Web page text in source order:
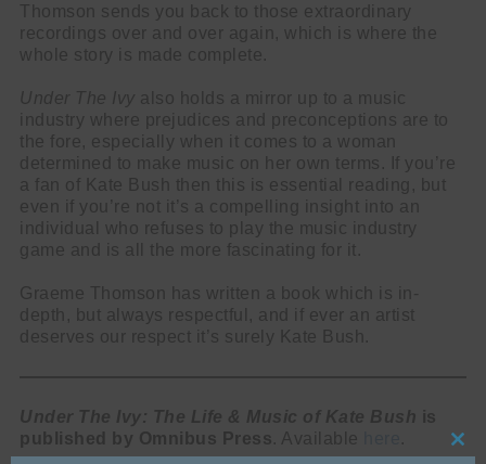
Thomson sends you back to those extraordinary
recordings over and over again, which is where the
whole story is made complete.
Under The Ivy also holds a mirror up to a music
industry where prejudices and preconceptions are to
the fore, especially when it comes to a woman
determined to make music on her own terms. If you’re
a fan of Kate Bush then this is essential reading, but
even if you’re not it’s a compelling insight into an
individual who refuses to play the music industry
game and is all the more fascinating for it.
Graeme Thomson has written a book which is in-
depth, but always respectful, and if ever an artist
deserves our respect it’s surely Kate Bush.
Under The Ivy: The Life & Music of Kate Bush is
published by Omnibus Press. Available .